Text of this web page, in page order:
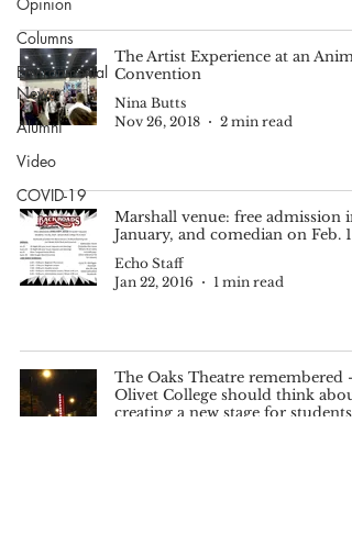
Columns
Environmental
News
Alumni
Video
COVID-19
The Artist Experience at an Anime
Convention
Nina Butts
Nov 26, 2018
2 min read
Marshall venue: free admission in
January, and comedian on Feb. 19
Echo Staff
Jan 22, 2016
1 min read
The Oaks Theatre remembered -
Olivet College should think about
creating a new stage for students